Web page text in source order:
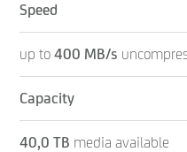
Speed
up to 400 MB/s
Capacity
40,0 TB media available